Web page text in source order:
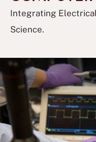
Integrating
Science.